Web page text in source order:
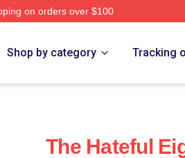
on orders over $100
Shop by category Tracking
The Hateful